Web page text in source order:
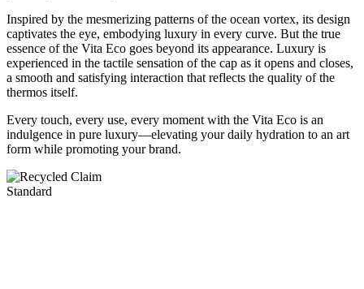
Inspired by the mesmerizing patterns of the ocean vortex, its design
captivates the eye, embodying luxury in every curve. But the true
essence of the Vita Eco goes beyond its appearance. Luxury is
experienced in the tactile sensation of the cap as it opens and closes,
a smooth and satisfying interaction that reflects the quality of the
thermos itself.
Every touch, every use, every moment with the Vita Eco is an
indulgence in pure luxury—elevating your daily hydration to an art
form while promoting your brand.